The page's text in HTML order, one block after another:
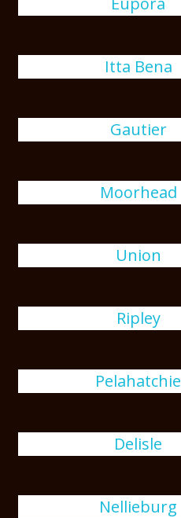
Itta Bena
Gautier
Moorhead
Union
Ripley
Pelahatchie
Delisle
Nellieburg